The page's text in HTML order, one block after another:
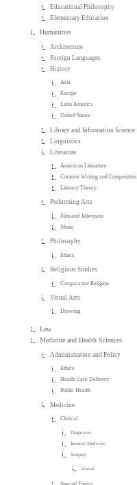
Educational Philosophy
Elementary Education
Humanities
Architecture
Foreign Languages
History
Asia
Europe
Latin America
United States
Library and Information Science
Linguistics
Literature
American Literature
Creative Writing and Composition
Literary Theory
Performing Arts
Film and Television
Music
Philosophy
Ethics
Religious Studies
Comparative Religion
Visual Arts
Drawing
Law
Medicine and Health Sciences
Administration and Policy
Ethics
Health Care Delivery
Public Health
Medicine
Clinical
Diagnosis
Internal Medicine
Surgery
General